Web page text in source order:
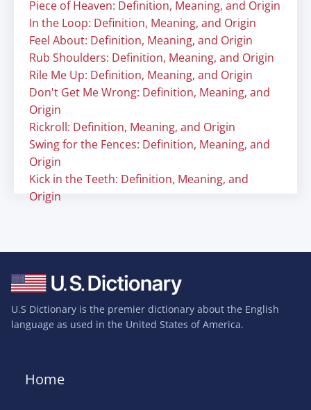
Piece of Heaven: Definition, Meaning, and Origin
In the Loop: Definition, Meaning, and Origin
Feel About: Definition, Meaning, and Origin
Rub Shoulders: Definition, Meaning, and Origin
Rile Me Up: Definition, Meaning, and Origin
Don't Get Me Wrong: Definition, Meaning, and
Origin
Rickroll: Definition, Meaning, and Origin
Swing for the Fences: Definition, Meaning, and
Origin
Kick in the Teeth: Definition, Meaning, and
Origin
U.S Dictionary is the premier dictionary about the English
language as used in the United States of America.
Home